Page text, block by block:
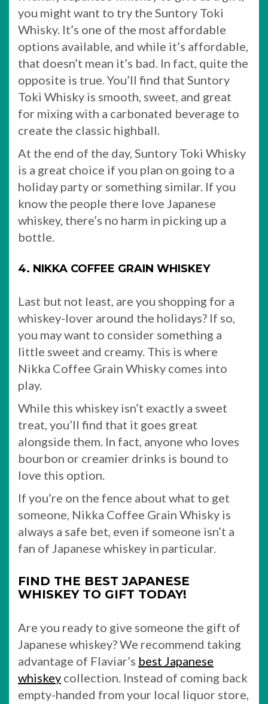
you might want to try the Suntory Toki
Whisky. It’s one of the most affordable
options available, and while it’s affordable,
that doesn’t mean it’s bad. In fact, quite the
opposite is true. You’ll find that Suntory
Toki Whisky is smooth, sweet, and great
for mixing with a carbonated beverage to
create the classic highball.
At the end of the day, Suntory Toki Whisky
is a great choice if you plan on going to a
holiday party or something similar. If you
know the people there love Japanese
whiskey, there’s no harm in picking up a
bottle.
4. NIKKA COFFEE GRAIN WHISKEY
Last but not least, are you shopping for a
whiskey-lover around the holidays? If so,
you may want to consider something a
little sweet and creamy. This is where
Nikka Coffee Grain Whisky comes into
play.
While this whiskey isn’t exactly a sweet
treat, you’ll find that it goes great
alongside them. In fact, anyone who loves
bourbon or creamier drinks is bound to
love this option.
If you’re on the fence about what to get
someone, Nikka Coffee Grain Whisky is
always a safe bet, even if someone isn’t a
fan of Japanese whiskey in particular.
FIND THE BEST JAPANESE
WHISKEY TO GIFT TODAY!
Are you ready to give someone the gift of
Japanese whiskey? We recommend taking
advantage of Flaviar’s best Japanese
whiskey collection. Instead of coming back
empty-handed from your local liquor store,